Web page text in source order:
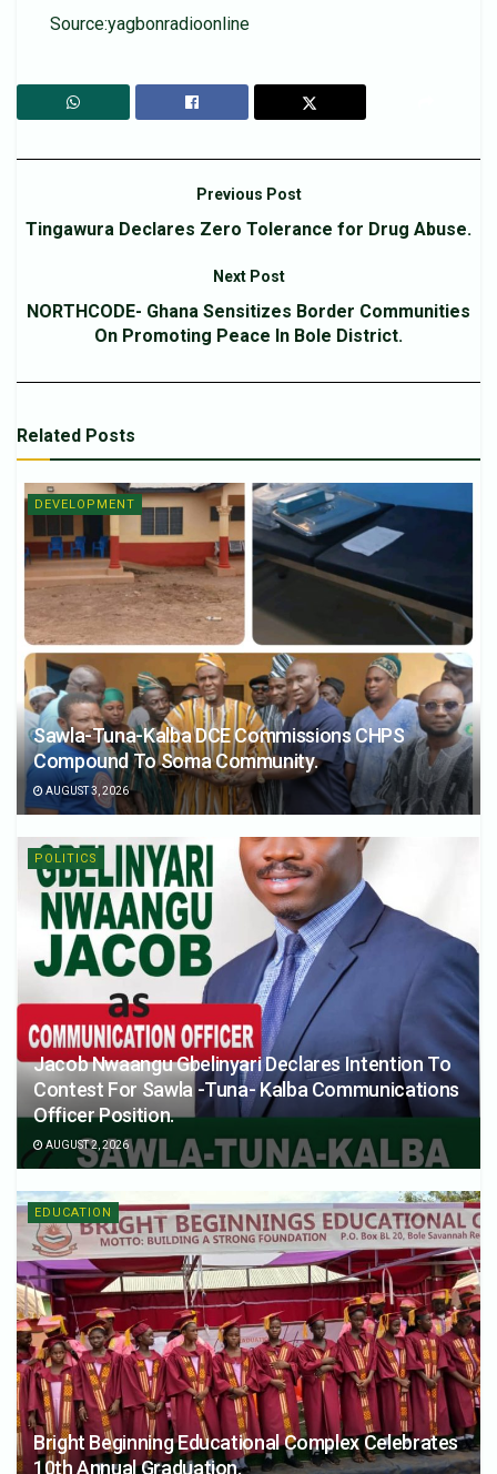
Source:yagbonradioonline
Previous Post
Tingawura Declares Zero Tolerance for Drug Abuse.
Next Post
NORTHCODE- Ghana Sensitizes Border Communities
On Promoting Peace In Bole District.
Related Posts
DEVELOPMENT
Sawla-Tuna-Kalba DCE Commissions CHPS
Compound To Soma Community.
AUGUST 3, 2026
POLITICS
Jacob Nwaangu Gbelinyari Declares Intention To
Contest For Sawla -Tuna- Kalba Communications
Officer Position.
AUGUST 2, 2026
EDUCATION
Bright Beginning Educational Complex Celebrates
10th Annual Graduation.